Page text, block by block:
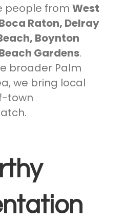
people fromWest
Raton, Delray
Boynton
Gardens.
broader Palm
we bring local
town